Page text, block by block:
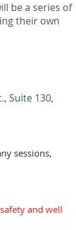
be a series of
their own
Suite 130,
sessions,
and well